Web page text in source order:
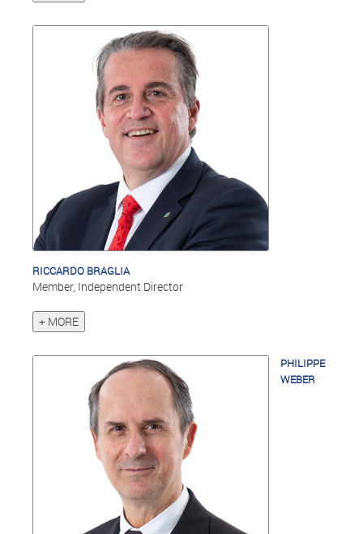
RICCARDO BRAGLIA
Member, Independent Director
+ MORE
PHILIPPE
WEBER